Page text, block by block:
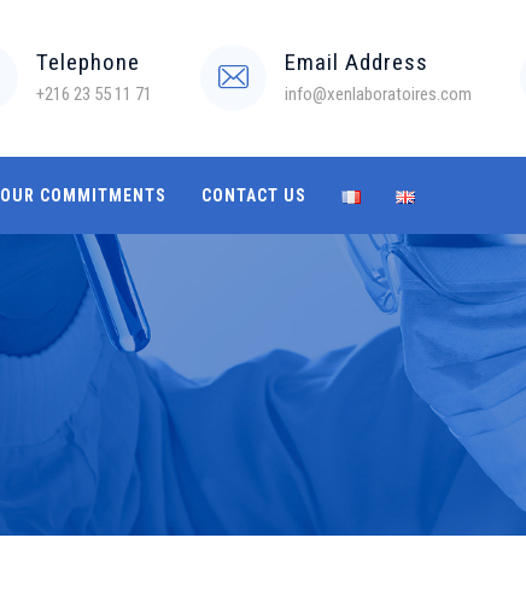
Telephone
+216 23 55 11 71
Email Address
info@xenlaboratoires.com
OUR COMMITMENTS CONTACT US